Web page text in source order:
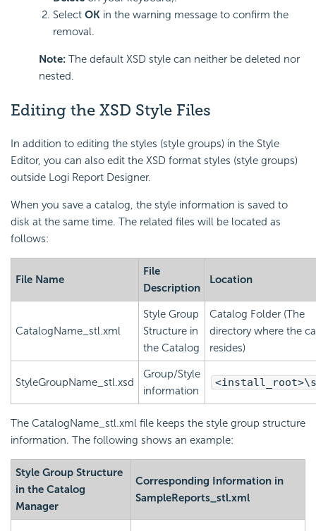
Select OK in the warning message to confirm the
removal.
Note: The default XSD style can neither be deleted nor
nested.
Editing the XSD Style Files
In addition to editing the styles (style groups) in the Style
Editor, you can also edit the XSD format styles (style groups)
outside Logi Report Designer.
When you save a catalog, the style information is saved to
disk at the same time. The related files will be located as
follows:
File Name
File
Description
Location
CatalogName_stl.xml
Style Group
Structure in
the Catalog
Catalog Folder (The
directory where the
resides)
StyleGroupName_stl.xsd
Group/Style
information
The CatalogName_stl.xml file keeps the style group structure
information. The following shows an example:
Style Group Structure
in the Catalog
Manager
Corresponding Information in
SampleReports_stl.xml